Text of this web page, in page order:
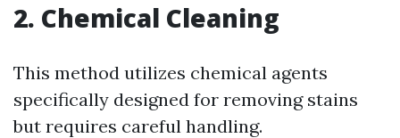
2. Chemical Cleaning
This method utilizes chemical agents
specifically designed for removing stains
but requires careful handling.